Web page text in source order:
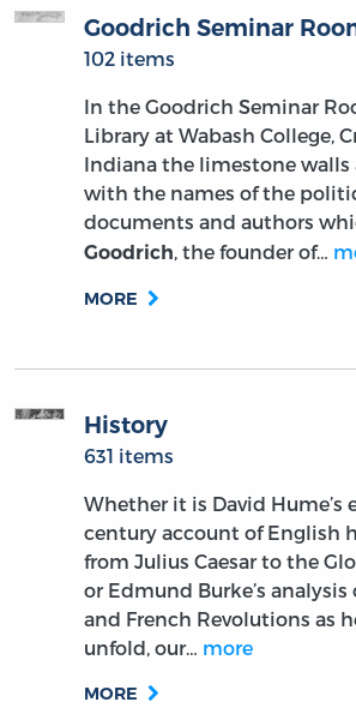
Goodrich Seminar
102 items
In the Goodrich Seminar
Library at Wabash College,
Indiana the limestone walls
with the names of the
documents and authors
Goodrich, the founder of…
MORE
History
631 items
Whether it is David Hume’s
century account of English
from Julius Caesar to the
or Edmund Burke’s
and French Revolutions as
unfold, our… more
MORE